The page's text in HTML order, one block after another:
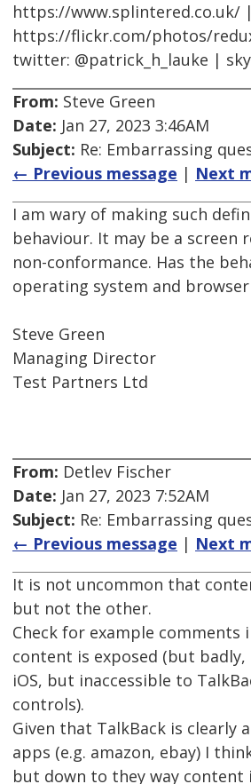
https://
https://flickr.com/photos/
twitter: @patrick_h_lauke |
From: Steve Green
Date: Jan 27, 2023 3:46AM
Subject: Re: Embarrassing
← Previous message | Next
I am wary of making such
behaviour. It may be a
non-conformance. Has the
operating system and browser
Steve Green
Managing Director
Test Partners Ltd
From: Detlev Fischer
Date: Jan 27, 2023 7:52AM
Subject: Re: Embarrassing
← Previous message | Next
It is not uncommon that
but not the other.
Check for example
content is exposed (but
iOS, but inaccessible to
controls).
Given that TalkBack is
apps (e.g. amazon, ebay) I
but down to they way